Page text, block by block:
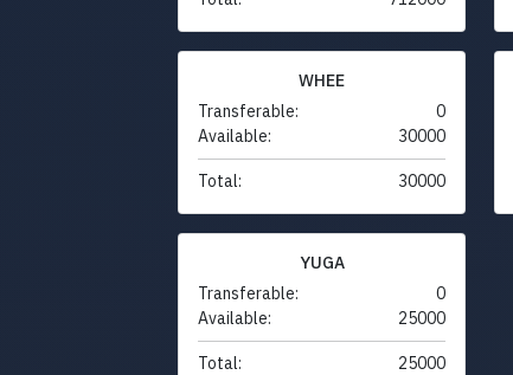
WHEE
Transferable:
0
Available:
30000
Total: 30000
YUGA
Transferable:
0
Available:
25000
Total: 25000